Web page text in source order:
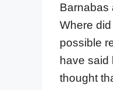
Barnabas
Where
possible
have said
thought